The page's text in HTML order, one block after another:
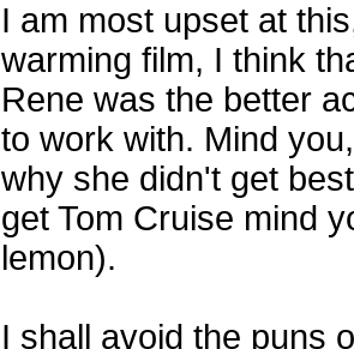
I am most upset at
warming film, I think
Rene was the better
to work with. Mind
why she didn't get
get Tom Cruise mind
lemon).
I shall avoid the puns